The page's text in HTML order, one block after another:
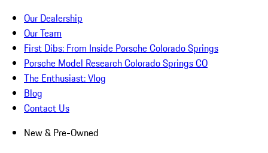
Our Dealership
Our Team
First Dibs: From Inside Porsche Colorado Springs
Porsche Model Research Colorado Springs CO
The Enthusiast: Vlog
Blog
Contact Us
New & Pre-Owned